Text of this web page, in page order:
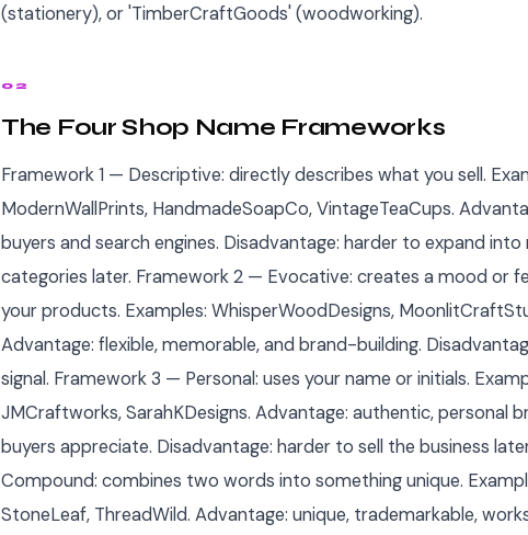
(stationery), or 'TimberCraftGoods' (woodworking).
02
The Four Shop Name Frameworks
Framework 1 — Descriptive: directly describes what you sell.
ModernWallPrints, HandmadeSoapCo, VintageTeaCups.
buyers and search engines. Disadvantage: harder to expand
categories later. Framework 2 — Evocative: creates a mood or
your products. Examples: WhisperWoodDesigns,
Advantage: flexible, memorable, and brand-building.
signal. Framework 3 — Personal: uses your name or initials.
JMCraftworks, SarahKDesigns. Advantage: authentic, personal
buyers appreciate. Disadvantage: harder to sell the business
Compound: combines two words into something unique.
StoneLeaf, ThreadWild. Advantage: unique, trademarkable,